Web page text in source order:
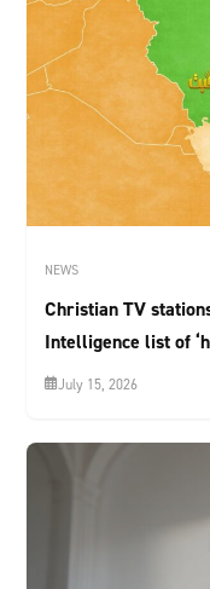
NEWS
Christian TV
Intelligence list of
July 15, 2026